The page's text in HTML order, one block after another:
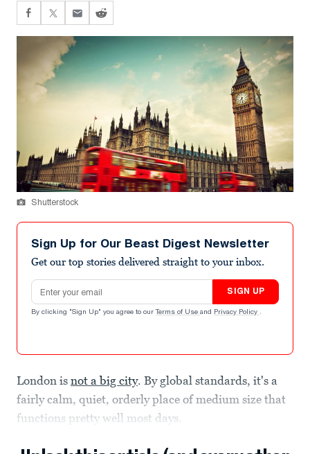
Shutterstock
Sign Up for Our Beast Digest Newsletter
Get our top stories delivered straight to your inbox.
Email address
SIGN UP
By clicking "Sign Up" you agree to our Terms of Use and Privacy Policy .
London is not a big city. By global standards, it's a
fairly calm, quiet, orderly place of medium size that
functions pretty well most days.